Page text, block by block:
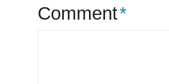
Comment*